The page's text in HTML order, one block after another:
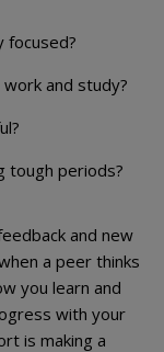
focused?
and study?
tough periods?
and new
a peer thinks
you learn and
with your
is making a